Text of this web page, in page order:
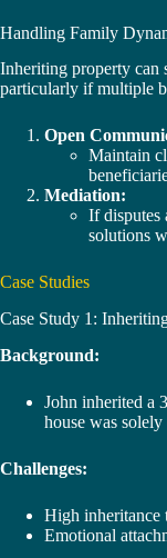
Handling Family
Inheriting property can
particularly if multiple
Open
Maintain
Mediation:
If disputes
solutions
Case Studies
Case Study 1:
Background:
John inherited a
house was
Challenges:
High inheritance
Emotional